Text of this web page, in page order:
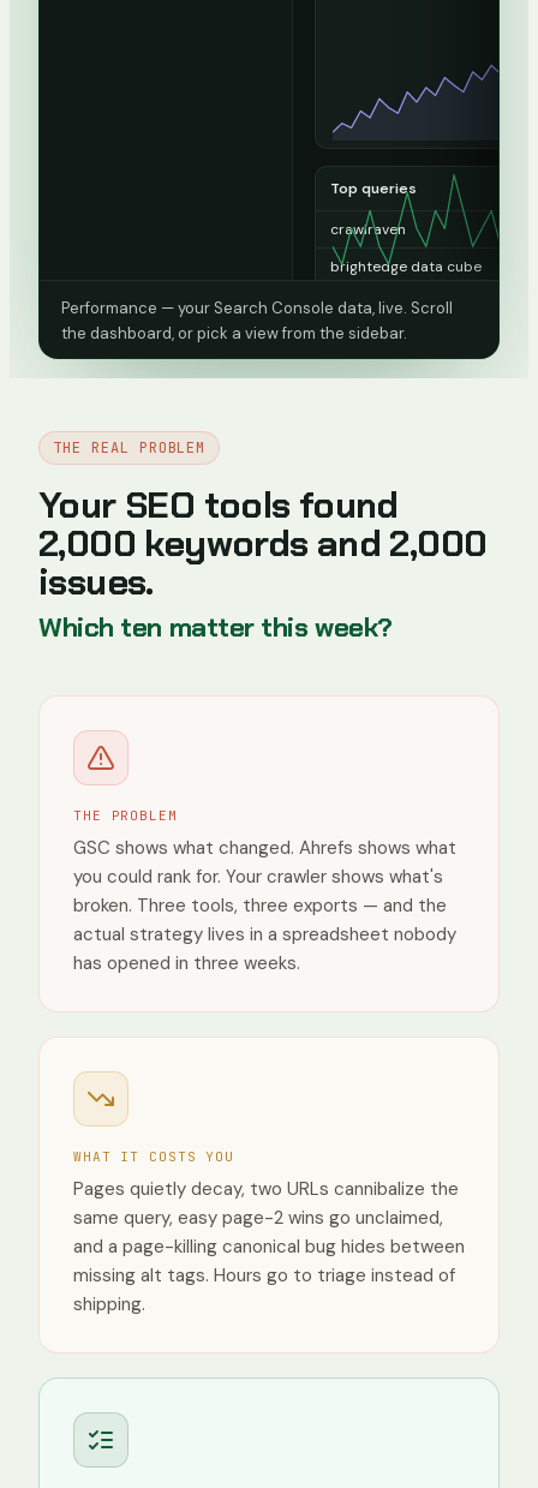
Top queries
crawlraven
brightedge data cube
domain da
seo audit report sample pdf
15 minute seo audit
/
/blog/brightedge-review
/tools/dr-checker
States
United
Kingdom
Spain
France
Tablet
Performance — your Search Console data, live. Scroll
the dashboard, or pick a view from the sidebar.
THE REAL PROBLEM
Your SEO tools found
2,000 keywords and 2,000
issues.
Which ten matter this week?
THE PROBLEM
GSC shows what changed. Ahrefs shows what
you could rank for. Your crawler shows what's
broken. Three tools, three exports — and the
actual strategy lives in a spreadsheet nobody
has opened in three weeks.
WHAT IT COSTS YOU
Pages quietly decay, two URLs cannibalize the
same query, easy page-2 wins go unclaimed,
and a page-killing canonical bug hides between
missing alt tags. Hours go to triage instead of
shipping.